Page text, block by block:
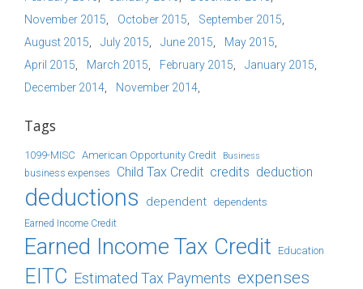
November 2015
October 2015
September 2015
August 2015
July 2015 June 2015
May 2015
April 2015
March 2015 February 2015
January 2015
December 2014
November 2014
Tags
1099-MISC American Opportunity Credit Business
business expenses Child Tax Credit credits deduction
deductions dependent dependents
Earned Income Credit
Earned Income Tax Credit Education
EITC Estimated Tax Payments expenses